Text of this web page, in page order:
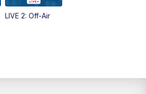
LIVE 2: Off-Air